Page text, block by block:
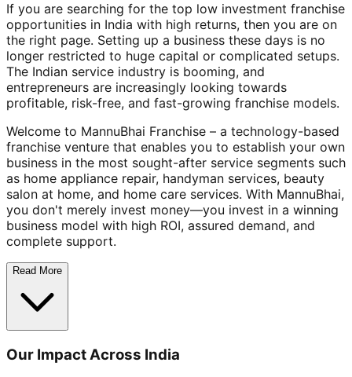
If you are searching for the top low investment franchise
opportunities in India with high returns, then you are on
the right page. Setting up a business these days is no
longer restricted to huge capital or complicated setups.
The Indian service industry is booming, and
entrepreneurs are increasingly looking towards
profitable, risk-free, and fast-growing franchise models.
Welcome to MannuBhai Franchise – a technology-based
franchise venture that enables you to establish your own
business in the most sought-after service segments such
as home appliance repair, handyman services, beauty
salon at home, and home care services. With MannuBhai,
you don't merely invest money—you invest in a winning
business model with high ROI, assured demand, and
complete support.
Read More
Our Impact Across India